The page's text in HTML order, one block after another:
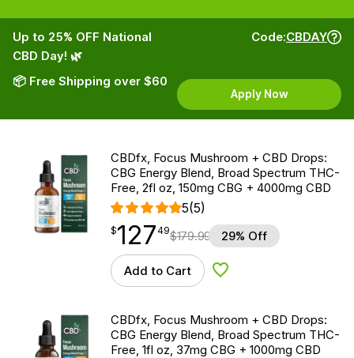
Up to 25% OFF National
CBD Day! 🌿
📦 Free Shipping over $60
Code:CBDAY
Apply Now
CBDfx, Focus Mushroom + CBD Drops:
CBG Energy Blend, Broad Spectrum THC-
Free, 2fl oz, 150mg CBG + 4000mg CBD
5(5)
$127.49
$127
point 49$179.99 29% Off
Add to Cart Add to Wishlist
CBDfx, Focus Mushroom + CBD Drops:
CBG Energy Blend, Broad Spectrum THC-
Free, 1fl oz, 37mg CBG + 1000mg CBD